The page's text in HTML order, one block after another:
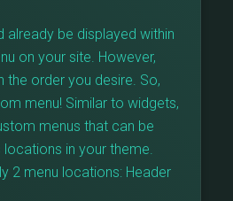
already be displayed within
on your site. However,
the order you desire. So,
menu! Similar to widgets,
menus that can be
in your theme.
2 menu locations: Header